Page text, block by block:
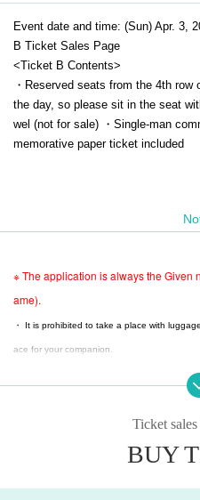
Event date and time: (Sun) Apr. 3,
B Ticket Sales Page
<Ticket B Contents>
・Reserved seats from the 4th
the day, so please sit in the seat
wel (not for sale) ・Single-man
memorative paper ticket included
※ The application is always the Given
ame).
・ It is prohibited to take a place with
ace for your companion.
・ When you leave the viewing area, please
・You may be asked to show identification
・Moving seats is strictly prohibited. If you
Ticket
BUY